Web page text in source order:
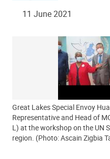
11 June 2021
Great Lakes Special Envoy
Representative and Head of
L) at the workshop on the UN
region. (Photo: Ascain Zigbia